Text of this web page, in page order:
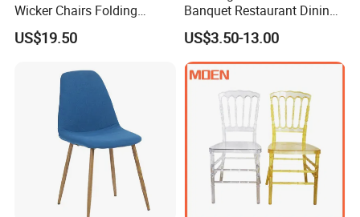
Wicker Chairs Folding
Corner Rattan Woven Chair
US$19.50
Banquet Restaurant Dining
Tiffany Chiavari Wedding
Chair with Cushion
US$3.50-13.00